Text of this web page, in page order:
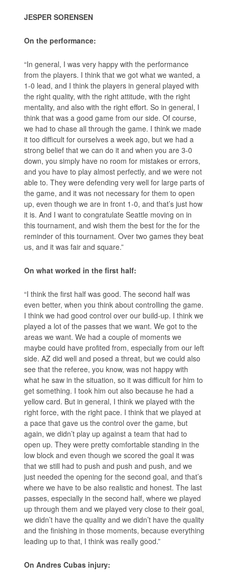
JESPER SORENSEN
On the performance:
“In general, I was very happy with the performance
from the players. I think that we got what we wanted, a
1-0 lead, and I think the players in general played with
the right quality, with the right attitude, with the right
mentality, and also with the right effort. So in general, I
think that was a good game from our side. Of course,
we had to chase all through the game. I think we made
it too difficult for ourselves a week ago, but we had a
strong belief that we can do it and when you are 3-0
down, you simply have no room for mistakes or errors,
and you have to play almost perfectly, and we were not
able to. They were defending very well for large parts of
the game, and it was not necessary for them to open
up, even though we are in front 1-0, and that’s just how
it is. And I want to congratulate Seattle moving on in
this tournament, and wish them the best for the for the
reminder of this tournament. Over two games they beat
us, and it was fair and square.”
On what worked in the first half:
“I think the first half was good. The second half was
even better, when you think about controlling the game.
I think we had good control over our build-up. I think we
played a lot of the passes that we want. We got to the
areas we want. We had a couple of moments we
maybe could have profited from, especially from our left
side. AZ did well and posed a threat, but we could also
see that the referee, you know, was not happy with
what he saw in the situation, so it was difficult for him to
get something. I took him out also because he had a
yellow card. But in general, I think we played with the
right force, with the right pace. I think that we played at
a pace that gave us the control over the game, but
again, we didn’t play up against a team that had to
open up. They were pretty comfortable standing in the
low block and even though we scored the goal it was
that we still had to push and push and push, and we
just needed the opening for the second goal, and that’s
where we have to be also realistic and honest. The last
passes, especially in the second half, where we played
up through them and we played very close to their goal,
we didn’t have the quality and we didn’t have the quality
and the finishing in those moments, because everything
leading up to that, I think was really good.”
On Andres Cubas injury: